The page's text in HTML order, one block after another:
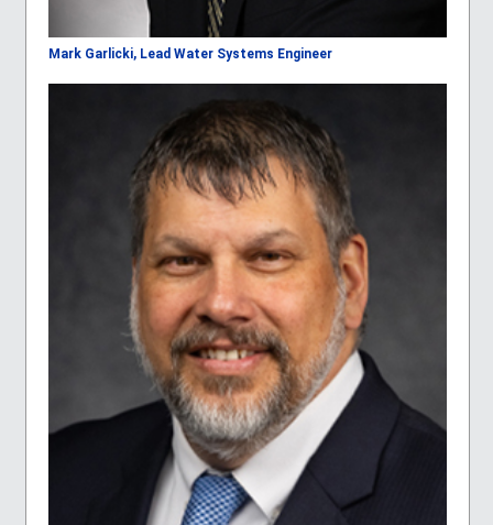
Mark Garlicki, Lead Water Systems Engineer